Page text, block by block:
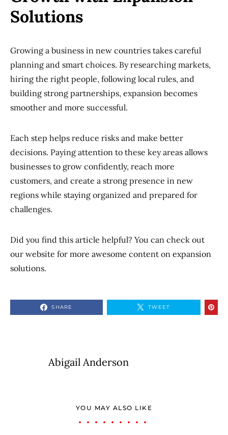
Solutions
Growing a business in new countries takes careful
planning and smart choices. By researching markets,
hiring the right people, following local rules, and
building strong partnerships, expansion becomes
smoother and more successful.
Each step helps reduce risks and make better
decisions. Paying attention to these key areas allows
businesses to grow confidently, reach more
customers, and create a strong presence in new
regions while staying organized and prepared for
challenges.
Did you find this article helpful? You can check out
our website for more awesome content on expansion
solutions.
SHARE TWEET
Abigail Anderson
YOU MAY ALSO LIKE